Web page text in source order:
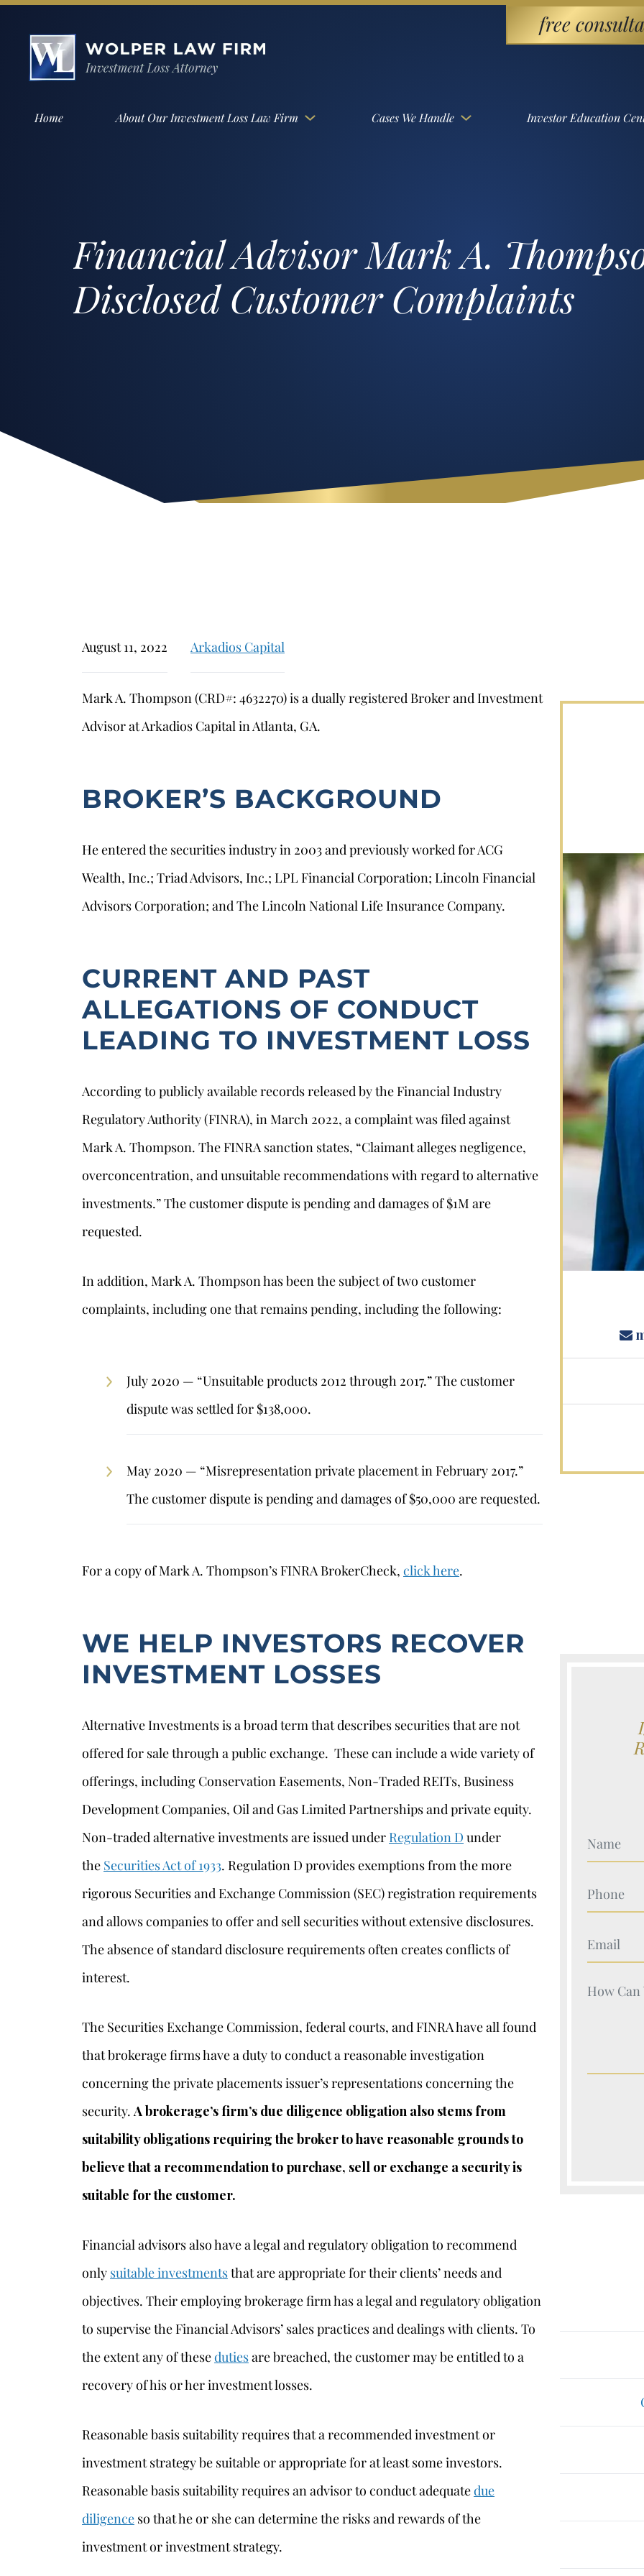
free
Home About Our Investment Loss Law Firm Cases We Handle Investor Education
Financial Advisor Mark A.
Disclosed Customer Complaints
August 11, 2022 Arkadios Capital
Mark A. Thompson (CRD#: 4632270) is a dually registered Broker and Investment
Advisor at Arkadios Capital in Atlanta, GA.
BROKER’S BACKGROUND
He entered the securities industry in 2003 and previously worked for ACG
Wealth, Inc.; Triad Advisors, Inc.; LPL Financial Corporation; Lincoln Financial
Advisors Corporation; and The Lincoln National Life Insurance Company.
CURRENT AND PAST
ALLEGATIONS OF CONDUCT
LEADING TO INVESTMENT LOSS
According to publicly available records released by the Financial Industry
Regulatory Authority (FINRA), in March 2022, a complaint was filed against
Mark A. Thompson. The FINRA sanction states, “Claimant alleges negligence,
overconcentration, and unsuitable recommendations with regard to alternative
investments.” The customer dispute is pending and damages of $1M are
requested.
In addition, Mark A. Thompson has been the subject of two customer
complaints, including one that remains pending, including the following:
July 2020 — “Unsuitable products 2012 through 2017.” The customer
dispute was settled for $138,000.
May 2020 — “Misrepresentation private placement in February 2017.”
The customer dispute is pending and damages of $50,000 are requested.
For a copy of Mark A. Thompson’s FINRA BrokerCheck, click here.
WE HELP INVESTORS RECOVER
INVESTMENT LOSSES
Alternative Investments is a broad term that describes securities that are not
offered for sale through a public exchange. These can include a wide variety of
offerings, including Conservation Easements, Non-Traded REITs, Business
Development Companies, Oil and Gas Limited Partnerships and private equity.
Non-traded alternative investments are issued under Regulation D under
the Securities Act of 1933. Regulation D provides exemptions from the more
rigorous Securities and Exchange Commission (SEC) registration requirements
and allows companies to offer and sell securities without extensive disclosures.
The absence of standard disclosure requirements often creates conflicts of
interest.
The Securities Exchange Commission, federal courts, and FINRA have all found
that brokerage firms have a duty to conduct a reasonable investigation
concerning the private placements issuer’s representations concerning the
security.A brokerage’s firm’s due diligence obligation also stems from
suitability obligations requiring the broker to have reasonable grounds to
believe that a recommendation to purchase, sell or exchange a security is
suitable for the customer.
Financial advisors also have a legal and regulatory obligation to recommend
only suitable investmentsthat are appropriate for their clients’ needs and
objectives. Their employing brokerage firm has a legal and regulatory obligation
to supervise the Financial Advisors’ sales practices and dealings with clients. To
the extent any of thesedutiesare breached, the customer may be entitled to a
recovery of his or her investment losses.
Reasonable basis suitability requires that a recommended investment or
investment strategy be suitable or appropriate for at least some investors.
Reasonable basis suitability requires an advisor to conduct adequatedue
diligence so that he or she can determine the risks and rewards of the
investment or investment strategy.
Stephan Louviere
s.louviere@wolperlawfirm.com
Your
Your
Your
Your